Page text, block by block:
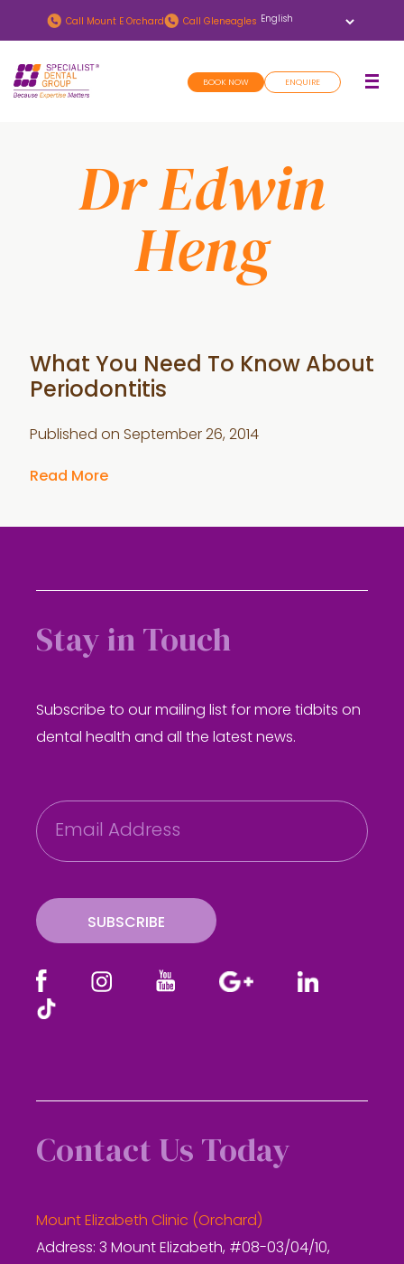
to
main
content
to
footer
Call Mount E Orchard Call Gleneagles
BOOK NOW ENQUIRE
Dr Edwin
Heng
What You Need To Know About
Periodontitis
Published on September 26, 2014
Read More
Stay in Touch
Subscribe to our mailing list for more tidbits on
dental health and all the latest news.
E
m
a
SUBSCRIBE
Contact Us Today
Mount Elizabeth Clinic (Orchard)
Address: 3 Mount Elizabeth, #08-03/04/10,